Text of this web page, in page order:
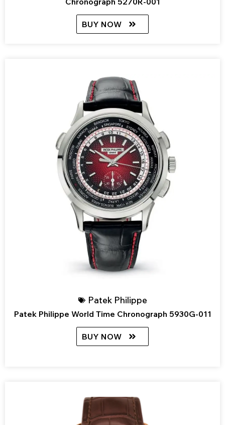
BUY NOW
Patek Philippe
Patek Philippe World Time Chronograph 5930G-011
BUY NOW